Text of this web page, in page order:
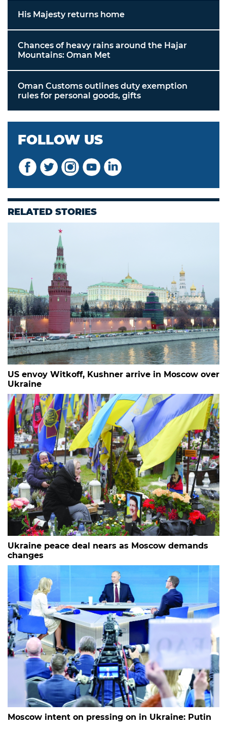
His Majesty returns home
Chances of heavy rains around the Hajar
Mountains: Oman Met
Oman Customs outlines duty exemption
rules for personal goods, gifts
FOLLOW US
RELATED STORIES
US envoy Witkoff, Kushner arrive in Moscow over
Ukraine
Ukraine peace deal nears as Moscow demands
changes
Moscow intent on pressing on in Ukraine: Putin